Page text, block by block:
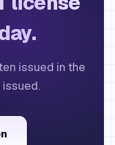
issued in the